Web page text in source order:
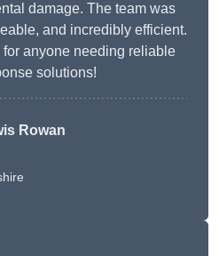
damage. The team was
and incredibly efficient.
anyone needing reliable
solutions!
Rowan